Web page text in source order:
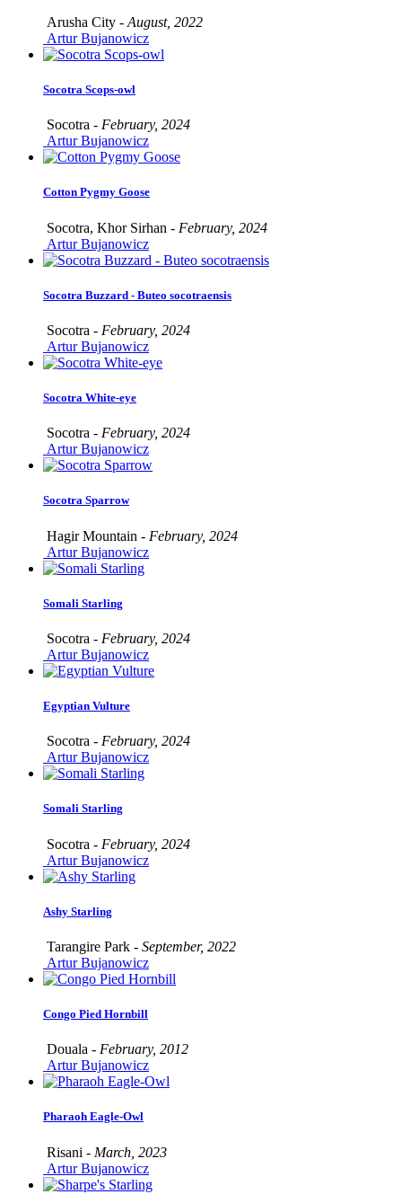
Arusha City - August, 2022
Artur Bujanowicz
Socotra Scops-owl
Socotra - February, 2024
Artur Bujanowicz
Cotton Pygmy Goose
Socotra, Khor Sirhan - February, 2024
Artur Bujanowicz
Socotra Buzzard - Buteo socotraensis
Socotra - February, 2024
Artur Bujanowicz
Socotra White-eye
Socotra - February, 2024
Artur Bujanowicz
Socotra Sparrow
Hagir Mountain - February, 2024
Artur Bujanowicz
Somali Starling
Socotra - February, 2024
Artur Bujanowicz
Egyptian Vulture
Socotra - February, 2024
Artur Bujanowicz
Somali Starling
Socotra - February, 2024
Artur Bujanowicz
Ashy Starling
Tarangire Park - September, 2022
Artur Bujanowicz
Congo Pied Hornbill
Douala - February, 2012
Artur Bujanowicz
Pharaoh Eagle-Owl
Risani - March, 2023
Artur Bujanowicz